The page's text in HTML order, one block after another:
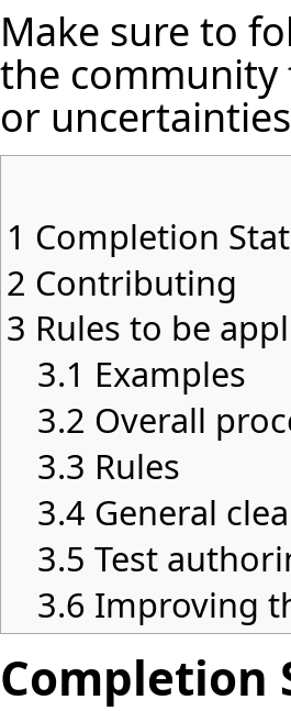
Make sure to
the community
or
1 Completion
2 Contributing
3 Rules to be
3.1 Examples
3.2 Overall
3.3 Rules
3.4 General
3.5 Test
3.6 Improving
Completion